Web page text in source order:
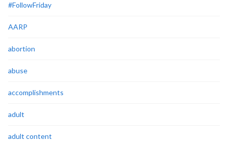
#FollowFriday
AARP
abortion
abuse
accomplishments
adult
adult content